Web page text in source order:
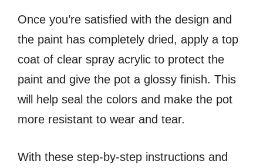
Once you’re satisfied with the design and
the paint has completely dried, apply a top
coat of clear spray acrylic to protect the
paint and give the pot a glossy finish. This
will help seal the colors and make the pot
more resistant to wear and tear.
With these step-by-step instructions and